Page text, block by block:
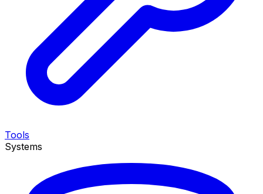
Tools
Systems